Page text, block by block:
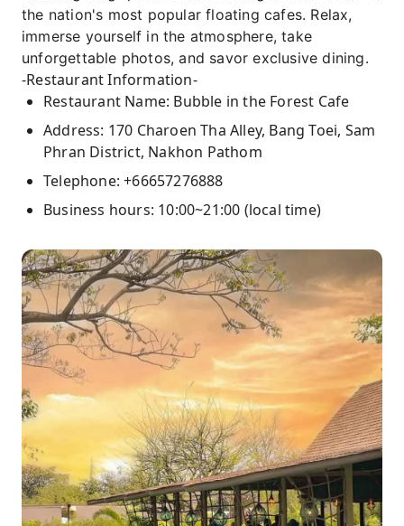
the nation's most popular floating cafes. Relax,
immerse yourself in the atmosphere, take
unforgettable photos, and savor exclusive dining.
-Restaurant Information-
Restaurant Name: Bubble in the Forest Cafe
Address: 170 Charoen Tha Alley, Bang Toei, Sam
Phran District, Nakhon Pathom
Telephone: +66657276888
Business hours: 10:00~21:00 (local time)